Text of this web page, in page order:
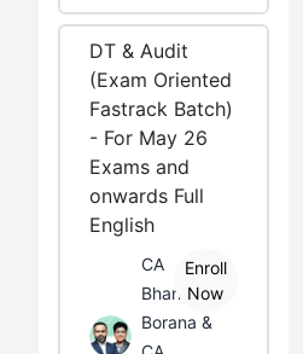
DT & Audit
(Exam Oriented
Fastrack Batch)
- For May 26
Exams and
onwards Full
English
CA
Bhanwar
Borana &
Enroll
Now